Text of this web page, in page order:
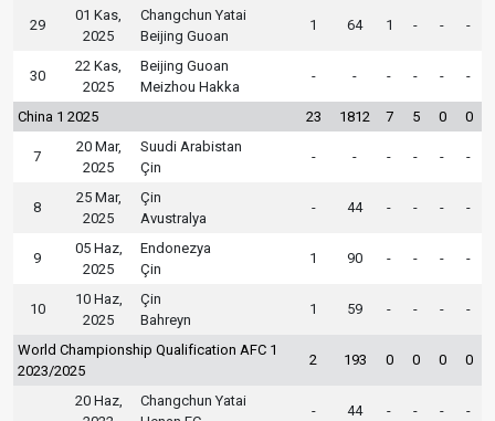
29
01 Kas,
2025
Changchun Yatai
Beijing Guoan
1 64 1 - - -
30
22 Kas,
2025
Beijing Guoan
Meizhou Hakka
- - - - - -
China 1 2025 23 1812 7 5 0 0
7
20 Mar,
2025
Suudi Arabistan
Çin
- - - - - -
8
25 Mar,
2025
Çin
Avustralya
- 44 - - - -
9
05 Haz,
2025
Endonezya
Çin
1 90 - - - -
10
10 Haz,
2025
Çin
Bahreyn
1 59 - - - -
World Championship Qualification AFC 1
2023/2025
2 193 0 0 0 0
20 Haz,
Changchun Yatai
- 44 - - - -